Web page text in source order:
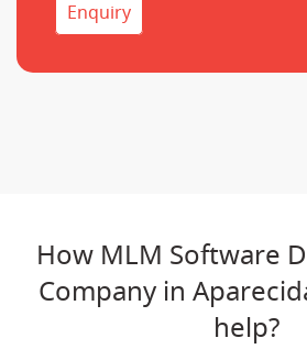
Enquiry
How MLM Software
Company in
help?